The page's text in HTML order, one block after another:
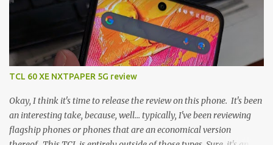
TCL 60 XE NXTPAPER 5G review
Okay, I think it's time to release the review on this phone. It's been
an interesting take, because, well... typically, I've been reviewing
flagship phones or phones that are an economical version